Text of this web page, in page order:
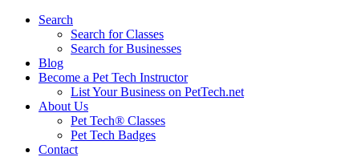
Search
Search for Classes
Search for Businesses
Blog
Become a Pet Tech Instructor
List Your Business on PetTech.net
About Us
Pet Tech® Classes
Pet Tech Badges
Contact